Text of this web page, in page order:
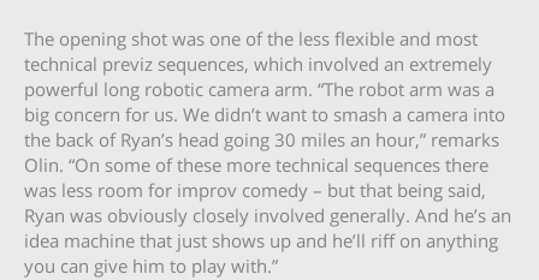
The opening shot was one of the less flexible and most
technical previz sequences, which involved an extremely
powerful long robotic camera arm. “The robot arm was a
big concern for us. We didn’t want to smash a camera into
the back of Ryan’s head going 30 miles an hour,” remarks
Olin. “On some of these more technical sequences there
was less room for improv comedy – but that being said,
Ryan was obviously closely involved generally. And he’s an
idea machine that just shows up and he’ll riff on anything
you can give him to play with.”